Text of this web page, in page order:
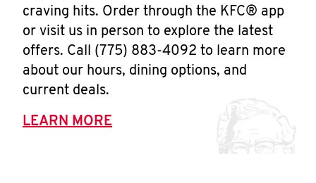
craving hits. Order through the KFC® app
or visit us in person to explore the latest
offers. Call (775) 883-4092 to learn more
about our hours, dining options, and
current deals.
LEARN MORE